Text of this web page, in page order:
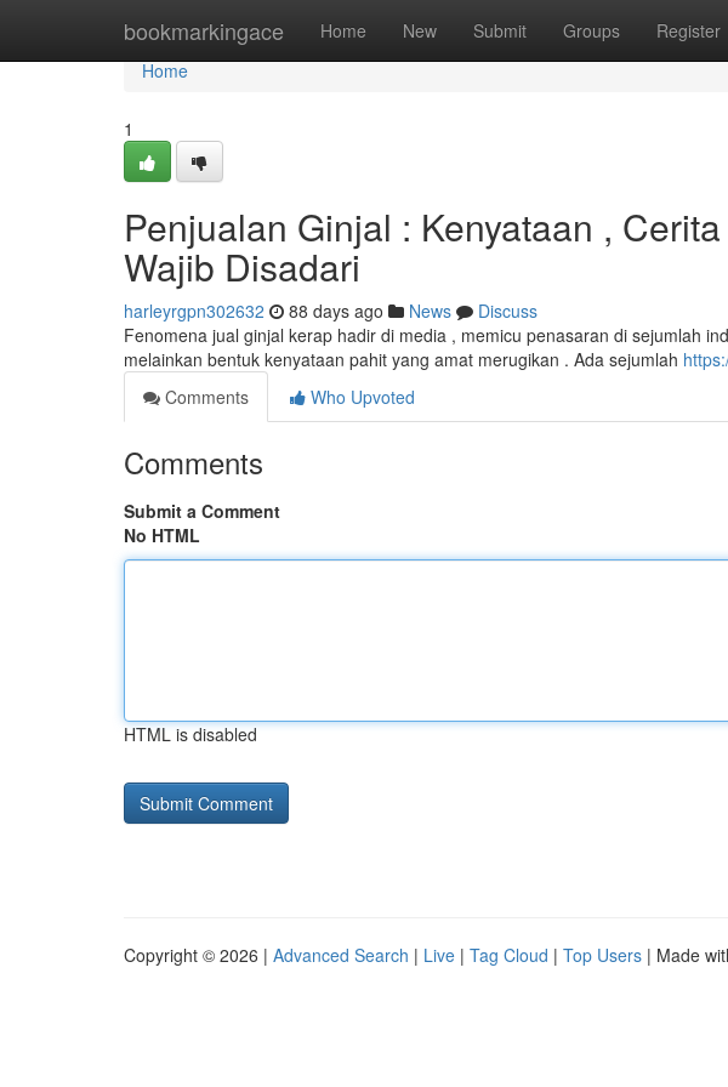
bookmarkingace Home New Submit Groups Register
Home
Home
1
Penjualan Ginjal : Kenyataan ,
Wajib Disadari
harleyrgpn302632 88 days ago News
Discuss
Fenomena jual ginjal kerap hadir di media , memicu penasaran di sejumlah
melainkan bentuk kenyataan pahit yang amat merugikan . Ada sejumlah
Comments
Who Upvoted
Comments
Submit a Comment
No HTML
HTML is disabled
Copyright © 2026 | Advanced Search | Live | Tag Cloud | Top Users | Made